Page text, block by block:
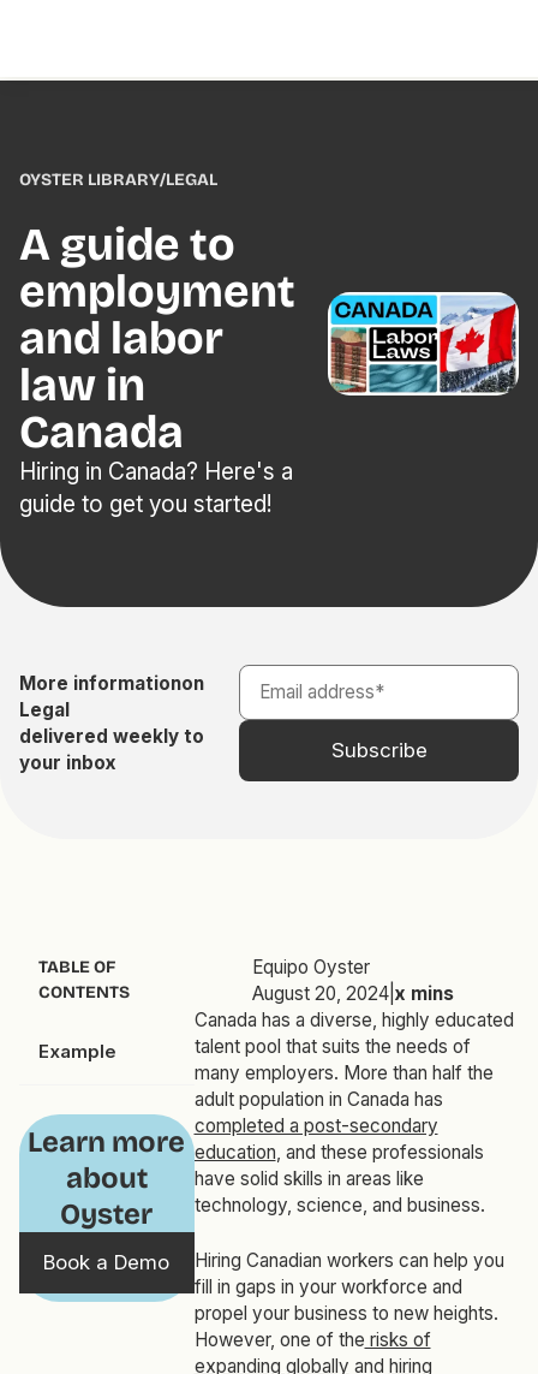
OYSTER LIBRARY/LEGAL
A guide to
employment
and labor
law in
Canada
Hiring in Canada? Here's a
guide to get you started!
More informationon
Legal
delivered weekly to
your inbox
TABLE OF
CONTENTS
Example
Learn more
about
Oyster
Book a Demo
Equipo Oyster
August 20, 2024| x mins
Canada has a diverse, highly educated
talent pool that suits the needs of
many employers. More than half the
adult population in Canada has
completed a post-secondary
education, and these professionals
have solid skills in areas like
technology, science, and business.
Hiring Canadian workers can help you
fill in gaps in your workforce and
propel your business to new heights.
However, one of the risks of
expanding globally and hiring